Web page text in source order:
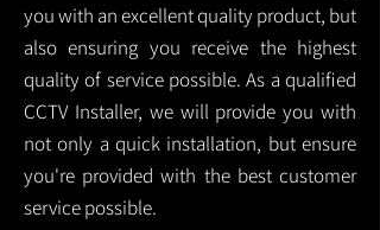
you with an excellent quality product, but
also ensuring you receive the highest
quality of service possible. As a qualified
CCTV Installer, we will provide you with
not only a quick installation, but ensure
you're provided with the best customer
service possible.